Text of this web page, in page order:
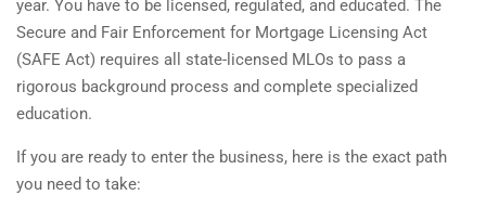
year. You have to be licensed, regulated, and educated. The
Secure and Fair Enforcement for Mortgage Licensing Act
(SAFE Act) requires all state-licensed MLOs to pass a
rigorous background process and complete specialized
education.
If you are ready to enter the business, here is the exact path
you need to take: